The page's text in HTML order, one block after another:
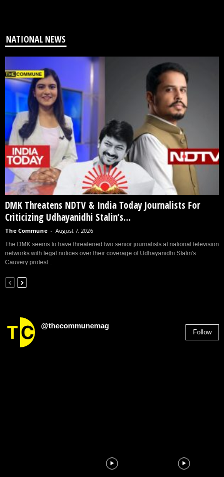
NATIONAL NEWS
DMK Threatens NDTV & India Today Journalists For
Criticizing Udhayanidhi Stalin’s...
The Commune - August 7, 2026
The DMK seems to have threatened two senior journalists at national television
networks with legal notices over their coverage of Udhayanidhi Stalin's
Cauvery protest...
@thecommunemag
Follow